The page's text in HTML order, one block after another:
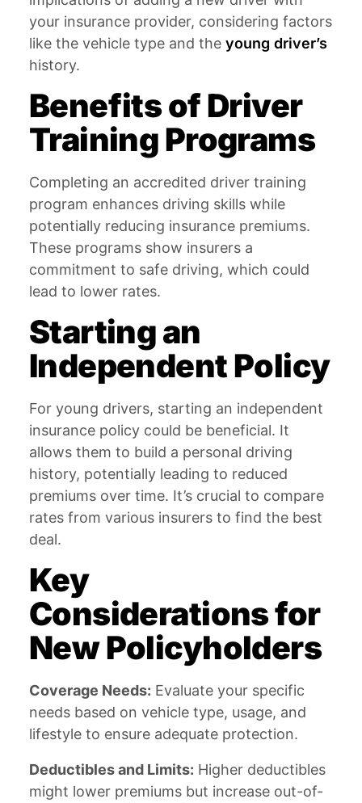
your insurance provider, considering factors
like the vehicle type and the young driver’s
history.
Benefits of Driver
Training Programs
Completing an accredited driver training
program enhances driving skills while
potentially reducing insurance premiums.
These programs show insurers a
commitment to safe driving, which could
lead to lower rates.
Starting an
Independent Policy
For young drivers, starting an independent
insurance policy could be beneficial. It
allows them to build a personal driving
history, potentially leading to reduced
premiums over time. It’s crucial to compare
rates from various insurers to find the best
deal.
Key
Considerations for
New Policyholders
Coverage Needs: Evaluate your specific
needs based on vehicle type, usage, and
lifestyle to ensure adequate protection.
Deductibles and Limits: Higher deductibles
might lower premiums but increase out-of-